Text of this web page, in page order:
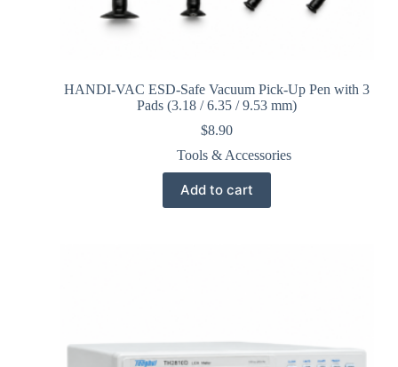
HANDI-VAC ESD-Safe Vacuum Pick-Up Pen with 3
Pads (3.18 / 6.35 / 9.53 mm)
$8.90
Tools & Accessories
Add to cart